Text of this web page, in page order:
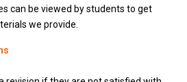
can be viewed by students to get
we provide.